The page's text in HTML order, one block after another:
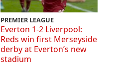
PREMIER LEAGUE
Everton 1-2 Liverpool:
Reds win first Merseyside
derby at Everton’s new
stadium